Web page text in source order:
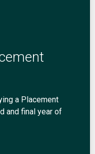
a Placement
and final year of